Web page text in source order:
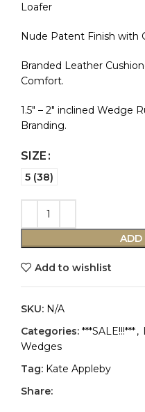
Loafer
Nude Patent Finish with
Branded Leather
Comfort.
1.5″ – 2″ inclined Wedge
Branding.
SIZE
5 (38)
ADD
Add to wishlist
SKU: N/A
Categories: ***SALE!!!***,
Wedges
Tag: Kate Appleby
Share: